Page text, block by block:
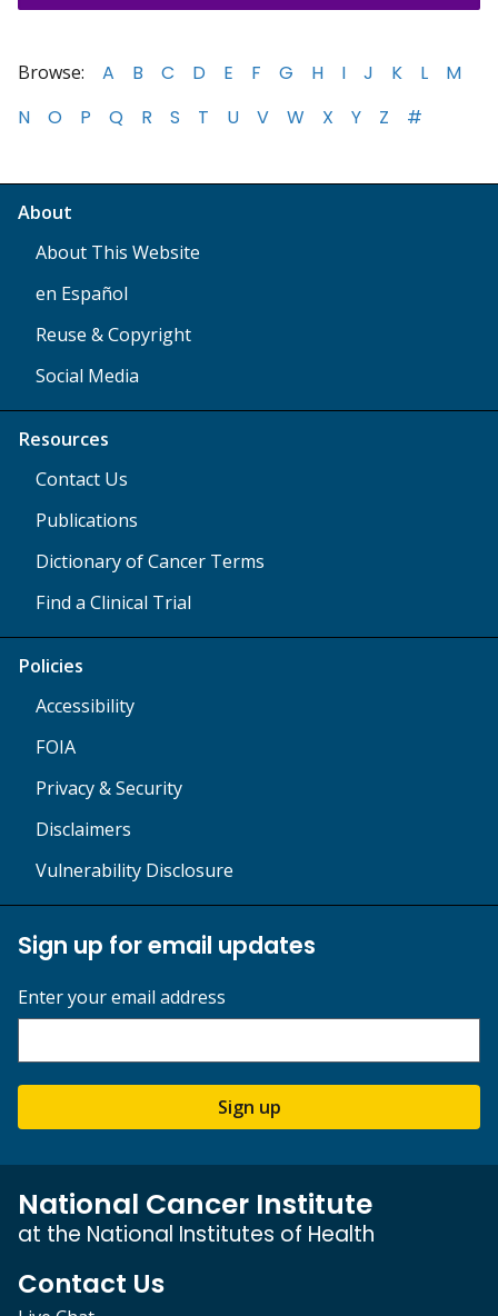
Browse: A B C D E F G H I J K L
M
N
O P Q R S T U V W X Y Z #
About
About This Website
en Español
Reuse & Copyright
Social Media
Resources
Contact Us
Publications
Dictionary of Cancer Terms
Find a Clinical Trial
Policies
Accessibility
FOIA
Privacy & Security
Disclaimers
Vulnerability Disclosure
Sign up for email updates
Enter your email address
Sign up
National Cancer Institute
at the National Institutes of Health
Contact Us